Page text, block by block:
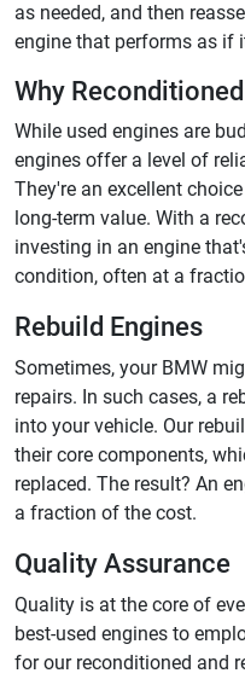
as needed, and then
engine that performs as if
Why
While used engines are
engines offer a level of
They're an excellent
long-term value. With a
investing in an engine
condition, often at a
Rebuild Engines
Sometimes, your BMW
repairs. In such cases, a
into your vehicle. Our
their core components,
replaced. The result? An
a fraction of the cost.
Quality Assurance
Quality is at the core of
best-used engines to
for our reconditioned and